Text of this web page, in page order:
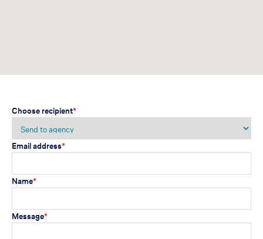
Choose recipient*
Email address*
Name*
Message*